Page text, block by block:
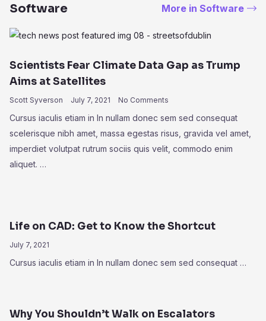
Software More in Software
Scientists Fear Climate Data Gap as Trump
Aims at Satellites
Scott Syverson July 7, 2021 No Comments
Cursus iaculis etiam in In nullam donec sem sed consequat
scelerisque nibh amet, massa egestas risus, gravida vel amet,
imperdiet volutpat rutrum sociis quis velit, commodo enim
aliquet. …
Life on CAD: Get to Know the Shortcut
July 7, 2021
Cursus iaculis etiam in In nullam donec sem sed consequat …
Why You Shouldn’t Walk on Escalators